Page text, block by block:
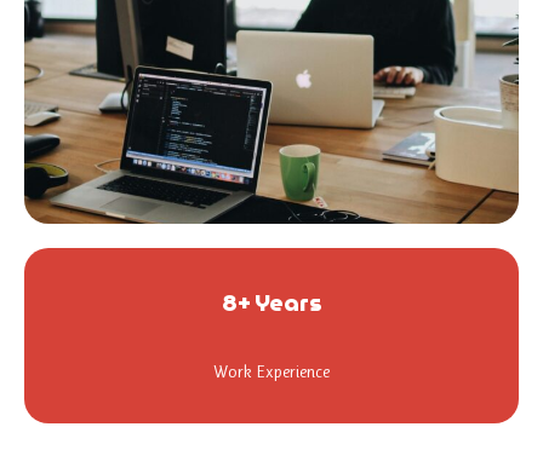
8+ Years
Work Experience